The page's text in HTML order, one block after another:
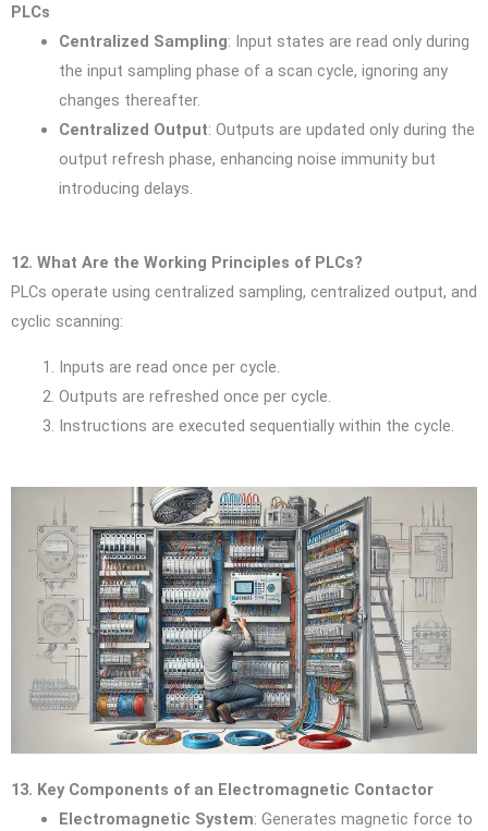
PLCs
Centralized Sampling: Input states are read only during
the input sampling phase of a scan cycle, ignoring any
changes thereafter.
Centralized Output: Outputs are updated only during the
output refresh phase, enhancing noise immunity but
introducing delays.
12. What Are the Working Principles of PLCs?
PLCs operate using centralized sampling, centralized output, and
cyclic scanning:
Inputs are read once per cycle.
Outputs are refreshed once per cycle.
Instructions are executed sequentially within the cycle.
13. Key Components of an Electromagnetic Contactor
Electromagnetic System: Generates magnetic force to